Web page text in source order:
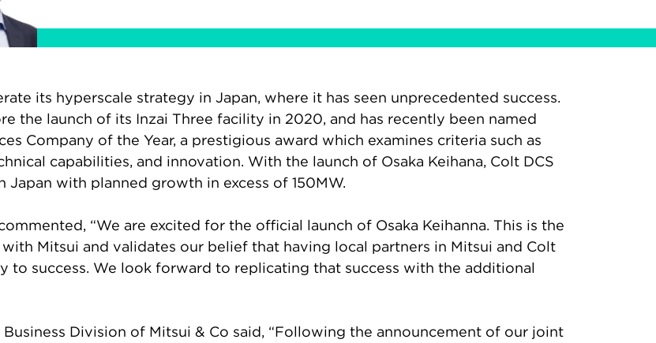
its hyperscale strategy in Japan, where it has seen unprecedented success.
the launch of its Inzai Three facility in 2020, and has recently been named
Company of the Year, a prestigious award which examines criteria such as
capabilities, and innovation. With the launch of Osaka Keihana, Colt DCS
with planned growth in excess of 150MW.
“We are excited for the official launch of Osaka Keihanna. This is the
Mitsui and validates our belief that having local partners in Mitsui and Colt
to success. We look forward to replicating that success with the additional
Business Division of Mitsui & Co said, “Following the announcement of our joint